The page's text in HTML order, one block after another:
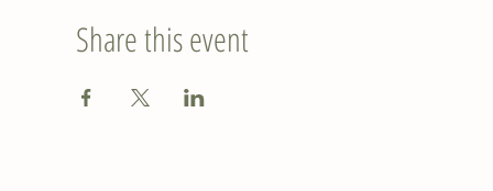
Share this event